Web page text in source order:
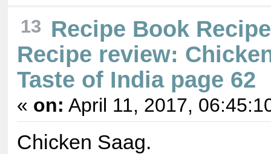
13 Recipe Book
Recipe review:
Taste of India page 62
« on: April 11, 2017,
Chicken Saag.